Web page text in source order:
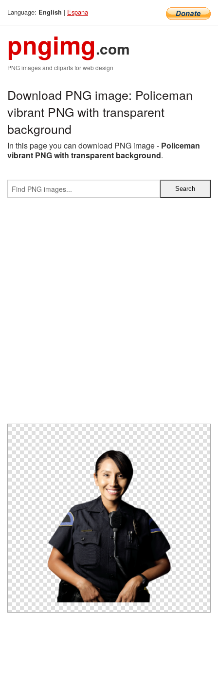
Language: English | Espana
pngimg.com
PNG images and cliparts for web design
Download PNG image: Policeman
vibrant PNG with transparent
background
In this page you can download PNG image - Policeman
vibrant PNG with transparent background.